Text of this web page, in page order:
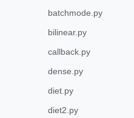
batchmode.py
bilinear.py
callback.py
dense.py
diet.py
diet2.py